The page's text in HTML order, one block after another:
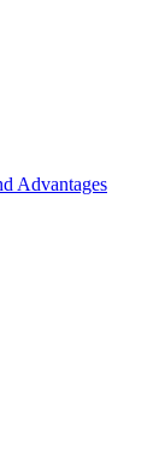
Advantages